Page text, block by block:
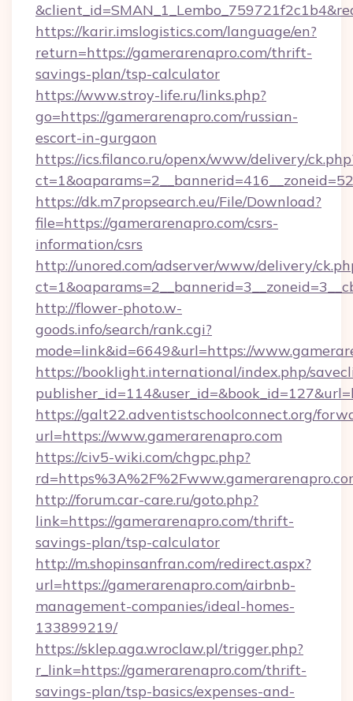
https://karir.imslogistics.com/language/en?
return=https://gamerarenapro.com/thrift-
savings-plan/tsp-calculator
https://www.stroy-life.ru/links.php?
go=https://gamerarenapro.com/russian-
escort-in-gurgaon
https://ics.filanco.ru/openx/www/delivery/
https://dk.m7propsearch.eu/File/Download?
file=https://gamerarenapro.com/csrs-
information/csrs
http://unored.com/adserver/www/delivery/
http://flower-photo.w-
goods.info/search/rank.cgi?
mode=link&id=6649&url=https://
https://booklight.international/index.php/
https://galt22.adventistschoolconnect.org/
url=https://www.gamerarenapro.com
https://civ5-wiki.com/chgpc.php?
http://forum.car-care.ru/goto.php?
link=https://gamerarenapro.com/thrift-
savings-plan/tsp-calculator
http://m.shopinsanfran.com/redirect.aspx?
url=https://gamerarenapro.com/airbnb-
management-companies/ideal-homes-
133899219/
https://sklep.aga.wroclaw.pl/trigger.php?
r_link=https://gamerarenapro.com/thrift-
savings-plan/tsp-basics/expenses-and-